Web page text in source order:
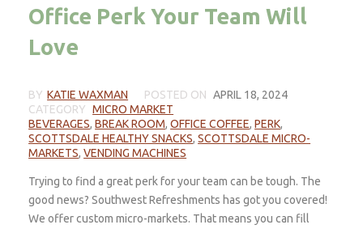
Office Perk Your Team Will
Love
BY KATIE WAXMAN POSTED ON APRIL 18, 2024
CATEGORY MICRO MARKET
BEVERAGES,BREAK ROOM,OFFICE COFFEE,PERK,
SCOTTSDALE HEALTHY SNACKS,SCOTTSDALE MICRO-
MARKETS,VENDING MACHINES
Trying to find a great perk for your team can be tough. The
good news? Southwest Refreshments has got you covered!
We offer custom micro-markets. That means you can fill